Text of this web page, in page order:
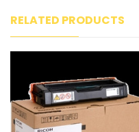
RELATED PRODUCTS